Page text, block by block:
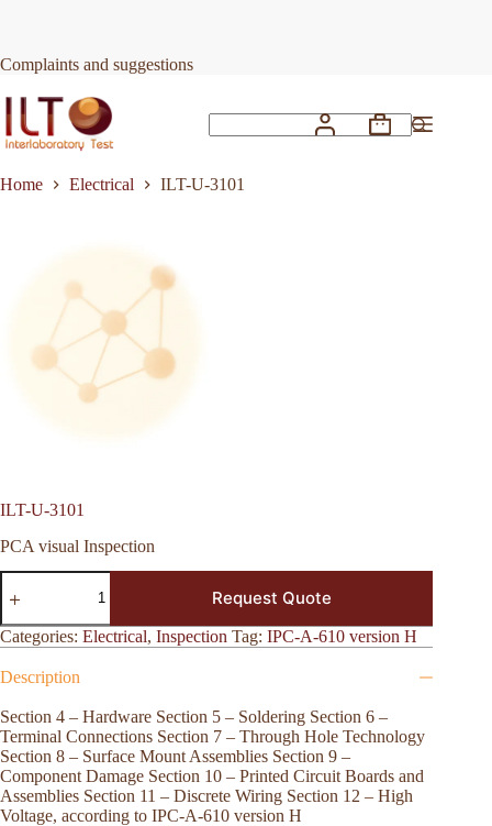
Complaints and suggestions
Shopping
Home
Electrical ILT-U-3101
ILT-U-3101
PCA visual Inspection
ILT-
U-
quantity
Request Quote
Categories: Electrical, Inspection Tag: IPC-A-610 version H
Description
Section 4 – Hardware Section 5 – Soldering Section 6 –
Terminal Connections Section 7 – Through Hole Technology
Section 8 – Surface Mount Assemblies Section 9 –
Component Damage Section 10 – Printed Circuit Boards and
Assemblies Section 11 – Discrete Wiring Section 12 – High
Voltage, according to IPC-A-610 version H